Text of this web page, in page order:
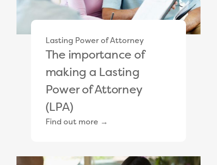
Lasting Power of Attorney
The importance of
making a Lasting
Power of Attorney
(LPA)
Find out more →